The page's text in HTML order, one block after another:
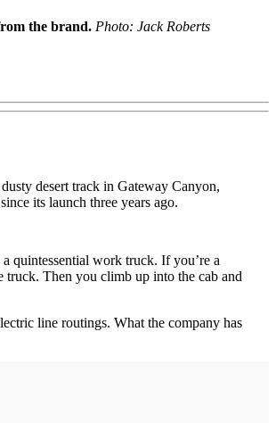
the brand. Photo: Jack Roberts
desert track in Gateway Canyon,
its launch three years ago.
quintessential work truck. If you’re a
truck. Then you climb up into the cab and
line routings. What the company has